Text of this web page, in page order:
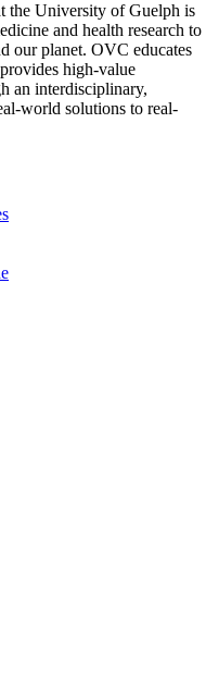
the University of Guelph is
and health research to
our planet. OVC educates
high-value
an interdisciplinary,
world solutions to real-